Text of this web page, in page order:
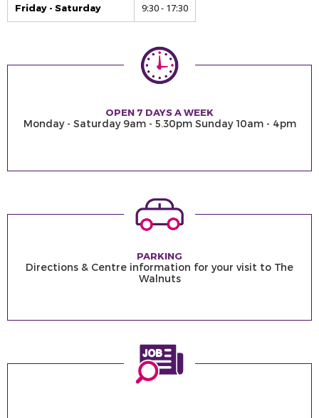
Friday - Saturday 9:30 - 17:30
OPEN 7 DAYS A WEEK
Monday - Saturday 9am - 5.30pm Sunday 10am - 4pm
PARKING
Directions & Centre information for your visit to The
Walnuts